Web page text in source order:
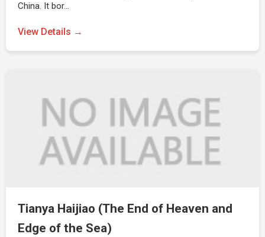
China. It bor…
View Details →
Tianya Haijiao (The End of Heaven and
Edge of the Sea)